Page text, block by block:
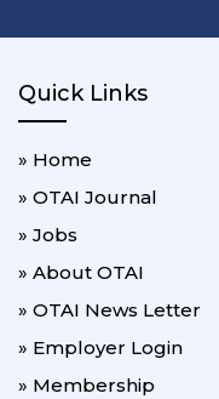
Quick Links
» Home
» OTAI Journal
» Jobs
» About OTAI
» OTAI News Letter
» Employer Login
» Membership